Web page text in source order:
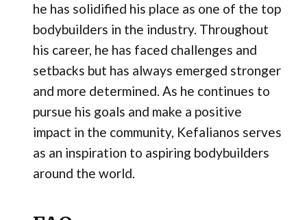
he has solidified his place as one of the top
bodybuilders in the industry. Throughout
his career, he has faced challenges and
setbacks but has always emerged stronger
and more determined. As he continues to
pursue his goals and make a positive
impact in the community, Kefalianos serves
as an inspiration to aspiring bodybuilders
around the world.